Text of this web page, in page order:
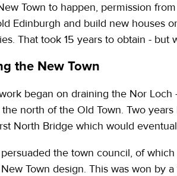
Town to happen, permission
Edinburgh and build new houses
That took 15 years to obtain - but
the New Town
began on draining the Nor
north of the Old Town. Two
North Bridge which would
the town council, of
Town design. This was won by